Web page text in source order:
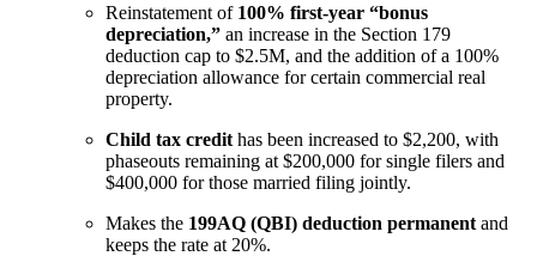
Reinstatement of 100% first-year “bonus
depreciation,” an increase in the Section 179
deduction cap to $2.5M, and the addition of a 100%
depreciation allowance for certain commercial real
property.
Child tax credit has been increased to $2,200, with
phaseouts remaining at $200,000 for single filers and
$400,000 for those married filing jointly.
Makes the 199AQ (QBI) deduction permanent and
keeps the rate at 20%.